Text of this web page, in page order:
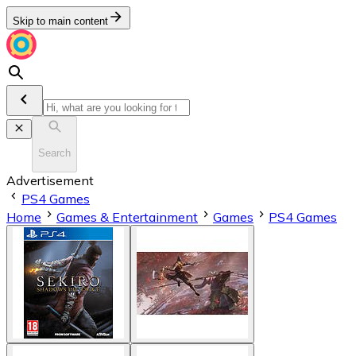
Skip to main content
Search
Advertisement
PS4 Games
Home
Games & Entertainment Games PS4 Games